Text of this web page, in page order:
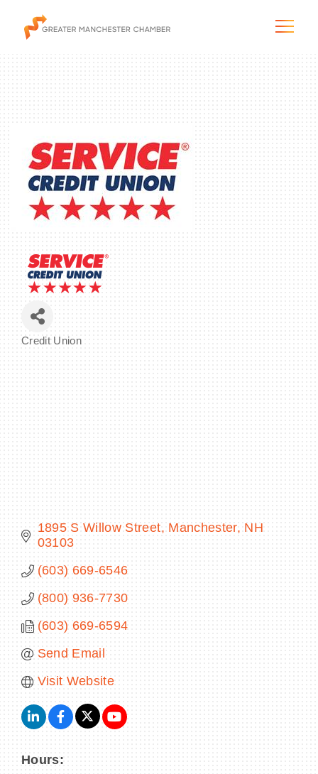
The City & Region
The Chamber
Programs & Initiatives
Membership & Services
Blog & News
Credit Union
1895 S Willow Street Manchester NH
03103
(603) 669-6546
(800) 936-7730
(603) 669-6594
Send Email
Visit Website
Hours: